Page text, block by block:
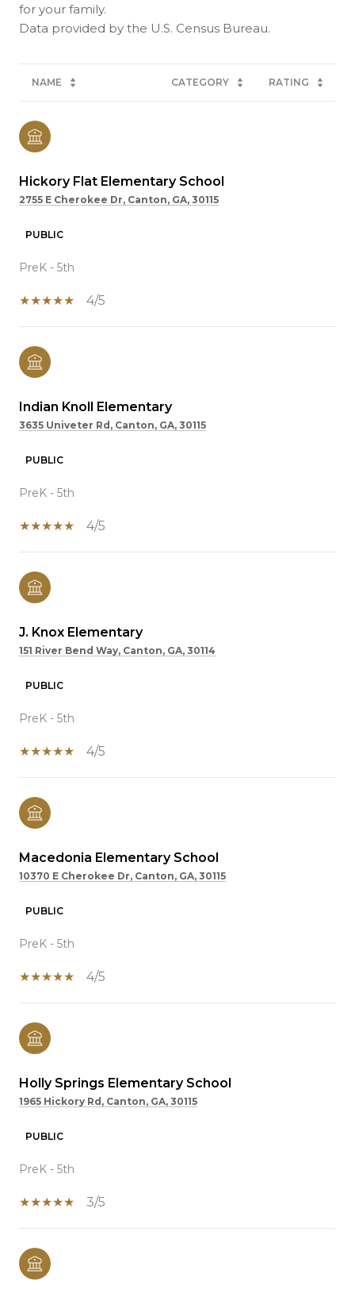
for your family.
NAME CATEGORY RATING
Hickory Flat Elementary School
2755 E Cherokee Dr, Canton, GA, 30115
PUBLIC
PreK - 5th
4/5
Indian Knoll Elementary
3635 Univeter Rd, Canton, GA, 30115
PUBLIC
PreK - 5th
4/5
J. Knox Elementary
151 River Bend Way, Canton, GA, 30114
PUBLIC
PreK - 5th
4/5
Macedonia Elementary School
10370 E Cherokee Dr, Canton, GA, 30115
PUBLIC
PreK - 5th
4/5
Holly Springs Elementary School
1965 Hickory Rd, Canton, GA, 30115
PUBLIC
PreK - 5th
3/5